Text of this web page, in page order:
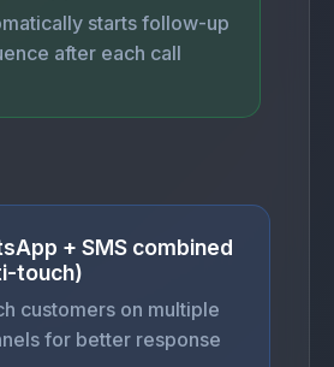
starts follow-up
after each call
+ SMS combined
touch)
customers on multiple
for better response